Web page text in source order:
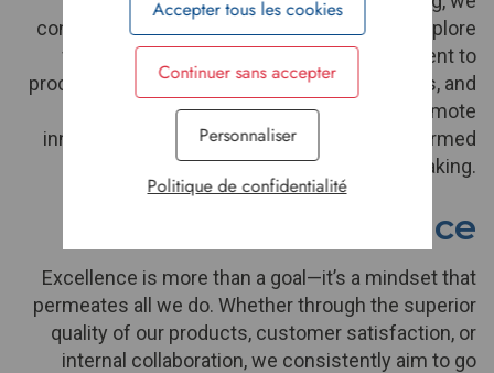
continuously challenge the status quo and explore
fresh ideas. From research and development to
process improvements, new business models, and
sustainable initiatives, we actively promote
innovation through creative thinking and informed
risk-taking.
Excellence
Excellence is more than a goal—it’s a mindset that
permeates all we do. Whether through the superior
quality of our products, customer satisfaction, or
internal collaboration, we consistently aim to go
Accepter tous les cookies
Continuer sans accepter
Personnaliser
Politique de confidentialité